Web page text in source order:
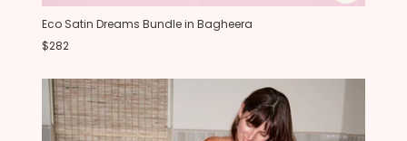
Eco Satin Dreams Bundle in Bagheera
$282